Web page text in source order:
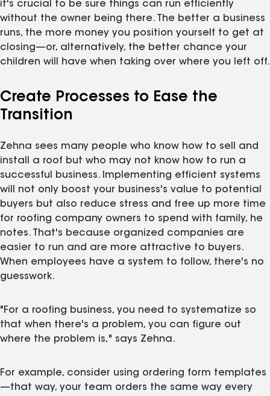
it's crucial to be sure things can run efficiently
without the owner being there. The better a business
runs, the more money you position yourself to get at
closing—or, alternatively, the better chance your
children will have when taking over where you left off.
Create Processes to Ease the
Transition
Zehna sees many people who know how to sell and
install a roof but who may not know how to run a
successful business. Implementing efficient systems
will not only boost your business's value to potential
buyers but also reduce stress and free up more time
for roofing company owners to spend with family, he
notes. That's because organized companies are
easier to run and are more attractive to buyers.
When employees have a system to follow, there's no
guesswork.
"For a roofing business, you need to systematize so
that when there's a problem, you can figure out
where the problem is," says Zehna.
For example, consider using ordering form templates
—that way, your team orders the same way every